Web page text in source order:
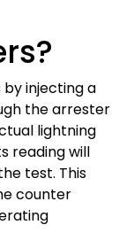
injecting a
the arrester
lightning
reading will
test. This
counter